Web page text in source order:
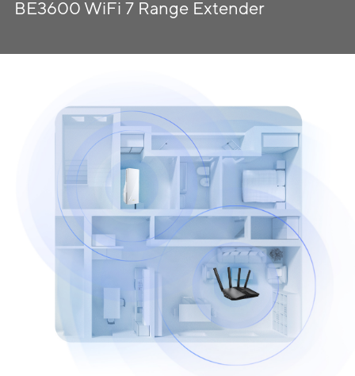
BE3600 WiFi 7 Range Extender